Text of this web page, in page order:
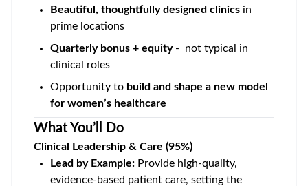
Beautiful, thoughtfully designed clinics in
prime locations
Quarterly bonus + equity- not typical in
clinical roles
Opportunity to build and shape a new model
for women’s healthcare
What You’ll Do
Clinical Leadership & Care (95%)
Lead by Example: Provide high-quality,
evidence-based patient care, setting the